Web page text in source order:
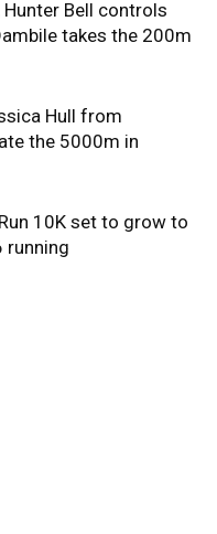
Bell controls
takes the 200m
Hull from
the 5000m in
10K set to grow to
running